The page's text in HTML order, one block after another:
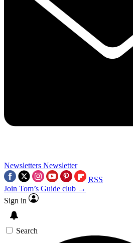
Newsletters Newsletter
RSS
Join Tom’s Guide club →
Sign in
Search